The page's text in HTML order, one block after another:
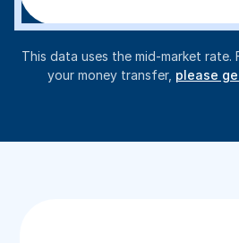
This data uses the mid-market rate.
your money transfer, please